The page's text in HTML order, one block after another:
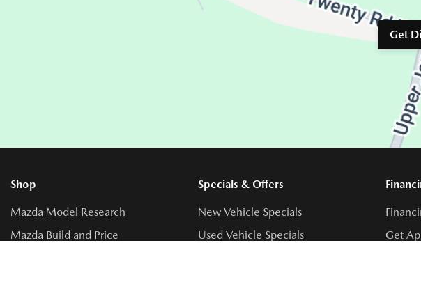
Get
Shop
Mazda Model Research
Mazda Build and Price
Specials & Offers
New Vehicle Specials
Used Vehicle Specials
Get